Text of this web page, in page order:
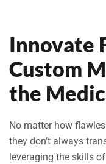
Innovate
Custom
the
No matter how
they don’t always
leveraging the skills